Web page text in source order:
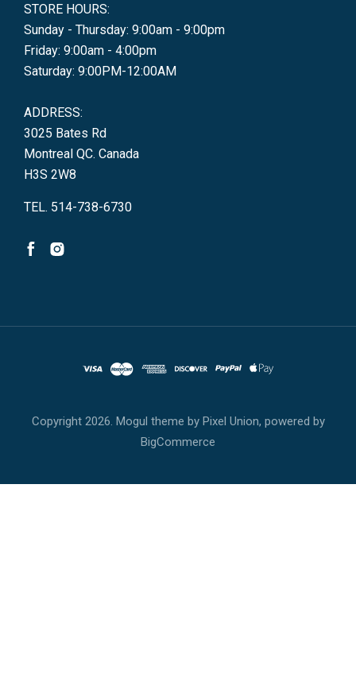
STORE HOURS:
Sunday - Thursday: 9:00am - 9:00pm
Friday: 9:00am - 4:00pm
Saturday: 9:00PM-12:00AM
ADDRESS:
3025 Bates Rd
Montreal QC. Canada
H3S 2W8
TEL. 514-738-6730
Copyright 2026. Mogul theme by Pixel Union, powered by
BigCommerce